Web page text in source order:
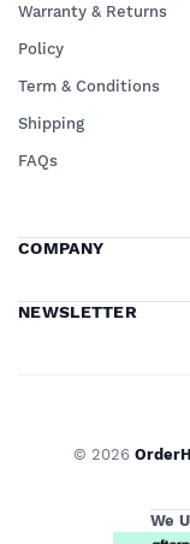
Warranty & Returns
Policy
Term & Conditions
Shipping
FAQs
COMPANY
NEWSLETTER
© 2026
We